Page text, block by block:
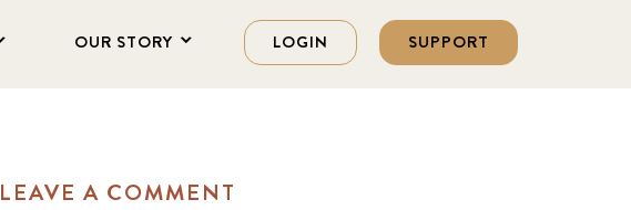
OUR STORY LOGIN SUPPORT
LEAVE A COMMENT